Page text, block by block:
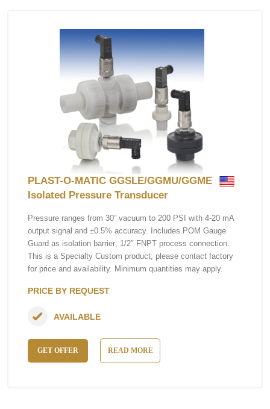
PLAST-O-MATIC GGSLE/GGMU/GGME
Isolated Pressure Transducer
Pressure ranges from 30” vacuum to 200 PSI with 4-20 mA
output signal and ±0.5% accuracy. Includes POM Gauge
Guard as isolation barrier; 1/2″ FNPT process connection.
This is a Specialty Custom product; please contact factory
for price and availability. Minimum quantities may apply.
PRICE BY REQUEST
GET OFFER READ MORE
AVAILABLE